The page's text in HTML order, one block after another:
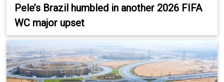
Pele’s Brazil humbled in another 2026 FIFA
WC major upset